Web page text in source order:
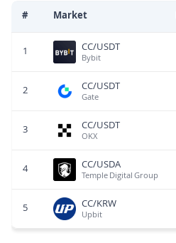
# Market
1 CC/USDT
Bybit
2 CC/USDT
Gate
3 CC/USDT
OKX
4 CC/USDA
Temple Digital Group
5 CC/KRW
Upbit